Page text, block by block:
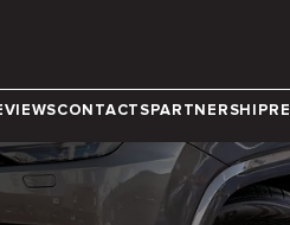
CONTACTSPARTNERSHIP